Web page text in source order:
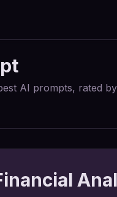
AI prompts, rated